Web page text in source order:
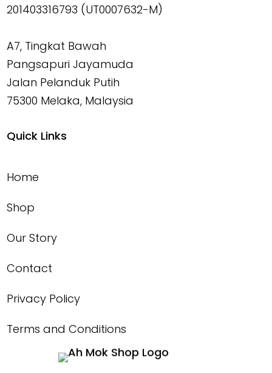
201403316793 (UT0007632-M)
A7, Tingkat Bawah
Pangsapuri Jayamuda
Jalan Pelanduk Putih
75300 Melaka, Malaysia
Quick Links
Home
Shop
Our Story
Contact
Privacy Policy
Terms and Conditions